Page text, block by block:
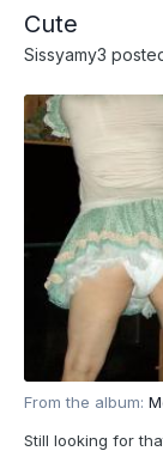
Cute
Sissyamy3
From the album:
Still looking for